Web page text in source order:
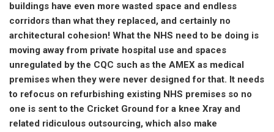
buildings have even more wasted space and endless
corridors than what they replaced, and certainly no
architectural cohesion! What the NHS need to be doing is
moving away from private hospital use and spaces
unregulated by the CQC such as the AMEX as medical
premises when they were never designed for that. It needs
to refocus on refurbishing existing NHS premises so no
one is sent to the Cricket Ground for a knee Xray and
related ridiculous outsourcing, which also make